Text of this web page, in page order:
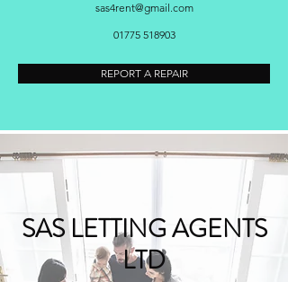
sas4rent@gmail.com
01775 518903
REPORT A REPAIR
SAS LETTING AGENTS
LTD